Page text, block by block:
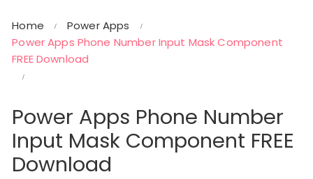
Home
Power Apps
Power Apps Phone Number Input Mask Component
FREE Download
Power Apps Phone Number
Input Mask Component FREE
Download